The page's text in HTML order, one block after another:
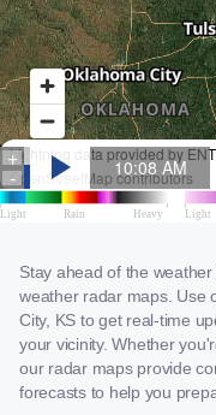
Stay ahead of the
weather radar maps. Use
City, KS to get real-time
your vicinity. Whether
our radar maps provide
forecasts to help you